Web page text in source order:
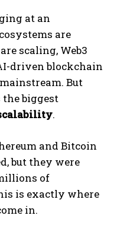
at an
are
scaling, Web3
driven blockchain
But
biggest
.
and Bitcoin
but they were
of
is exactly where
in.